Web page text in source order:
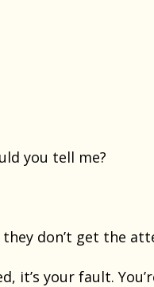
you tell me?
don’t get the
it’s your fault.